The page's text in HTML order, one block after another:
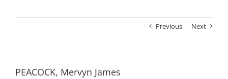
Previous Next
PEACOCK, Mervyn James